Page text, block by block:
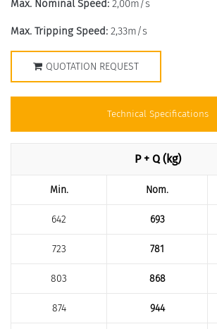
Max. Nominal Speed: 2,00m/s
Max. Tripping Speed: 2,33m/s
QUOTATION REQUEST
Technical Specifications
P + Q (kg)
Min. Nom.
642 693
723 781
803 868
874 944